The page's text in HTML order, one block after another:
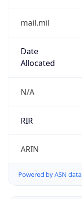
mail.mil
Date
Allocated
N/A
RIR
ARIN
Powered by ASN data